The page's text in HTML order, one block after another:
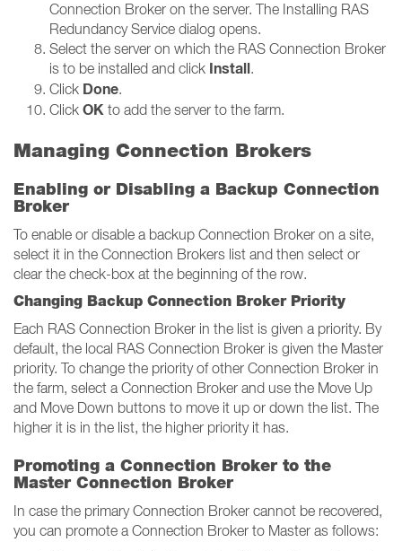
Connection Broker on the server. The Installing RAS
Redundancy Service dialog opens.
Select the server on which the RAS Connection Broker
is to be installed and click Install.
Click Done.
Click OK to add the server to the farm.
Managing Connection Brokers
Enabling or Disabling a Backup Connection
Broker
To enable or disable a backup Connection Broker on a site,
select it in the Connection Brokers list and then select or
clear the check-box at the beginning of the row.
Changing Backup Connection Broker Priority
Each RAS Connection Broker in the list is given a priority. By
default, the local RAS Connection Broker is given the Master
priority. To change the priority of other Connection Broker in
the farm, select a Connection Broker and use the Move Up
and Move Down buttons to move it up or down the list. The
higher it is in the list, the higher priority it has.
Promoting a Connection Broker to the
Master Connection Broker
In case the primary Connection Broker cannot be recovered,
you can promote a Connection Broker to Master as follows: